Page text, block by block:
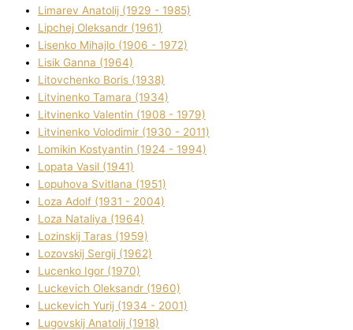
Limarev Anatolіj (1929 - 1985)
Lipchej Oleksandr (1961)
Lisenko Mihajlo (1906 - 1972)
Lisik Ganna (1964)
Litovchenko Boris (1938)
Litvinenko Tamara (1934)
Litvinenko Valentin (1908 - 1979)
Litvinenko Volodimir (1930 - 2011)
Lomikіn Kostyantin (1924 - 1994)
Lopata Vasil (1941)
Lopuhova Svіtlana (1951)
Loza Adolf (1931 - 2004)
Loza Natalіya (1964)
Lozinskij Taras (1959)
Lozovskij Sergіj (1962)
Lucenko Іgor (1970)
Luckevich Oleksandr (1960)
Luckevich Yurіj (1934 - 2001)
Lugovskij Anatolіj (1918)